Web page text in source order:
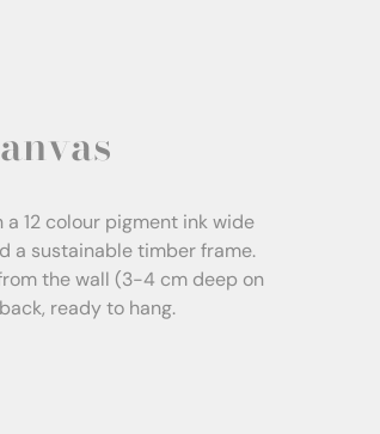
12 colour pigment ink wide
a sustainable timber frame.
the wall (3-4 cm deep on
ready to hang.